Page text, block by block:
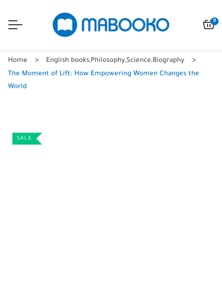
0
Home English books,Philosophy,Science,Biography
The Moment of Lift: How Empowering Women Changes the
World
SALE